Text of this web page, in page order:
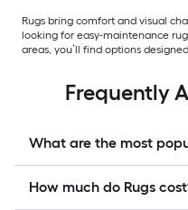
Rugs bring comfort and visual
looking for easy-maintenance
areas, you’ll find options
Frequently
What are the most
How much do Rugs